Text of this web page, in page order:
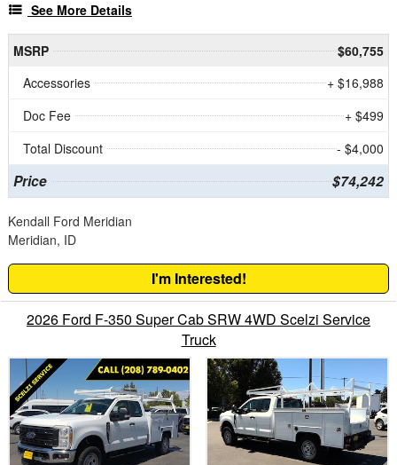
See More Details
MSRP
$60,755
Accessories
+ $16,988
Doc Fee
+ $499
Total Discount
- $4,000
Price $74,242
Kendall Ford Meridian
Meridian, ID
I'm Interested!
2026 Ford F-350 Super Cab SRW 4WD Scelzi Service
Truck